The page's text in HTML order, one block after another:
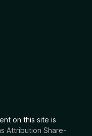
on this site is
Attribution Share-